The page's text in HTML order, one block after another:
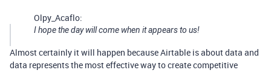
Olpy_Acaflo:
I hope the day will come when it appears to us!
Almost certainly it will happen because Airtable is about data and
data represents the most effective way to create competitive